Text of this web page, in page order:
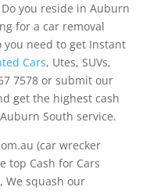
you reside in Auburn
for a car removal
you need to get Instant
Cars, Utes, SUVs,
7578 or submit our
get the highest cash
South service.
(car wrecker
top Cash for Cars
We squash our